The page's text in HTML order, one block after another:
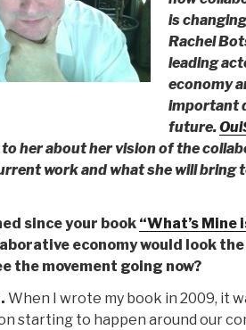
is
Rachel
leading
economy
important
future.
her about her vision of the
work and what she will bring
since your book “What’s Mine
economy would look
the movement going now?
When I wrote my book in 2009, it
starting to happen around our